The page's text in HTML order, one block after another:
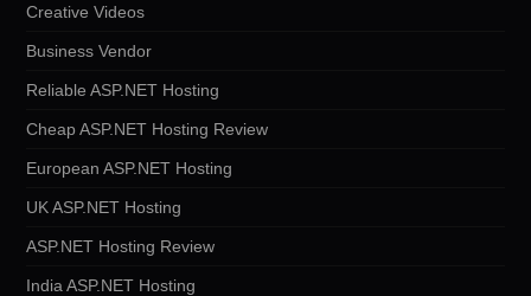
Creative Videos
Business Vendor
Reliable ASP.NET Hosting
Cheap ASP.NET Hosting Review
European ASP.NET Hosting
UK ASP.NET Hosting
ASP.NET Hosting Review
India ASP.NET Hosting